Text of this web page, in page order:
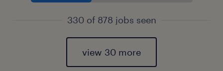
330 of 878 jobs seen
view 30 more